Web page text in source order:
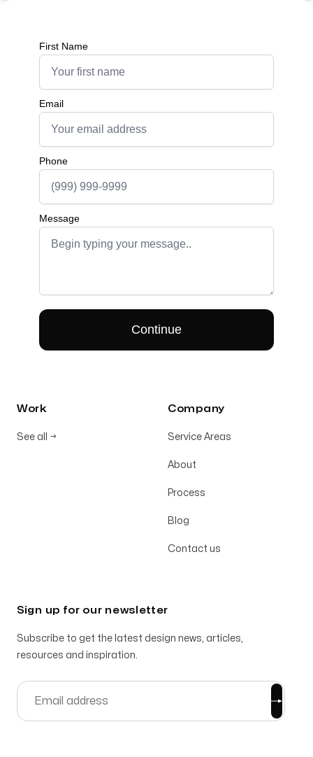
Work
See all →
Company
Service Areas
About
Process
Blog
Contact us
Sign up for our newsletter
Subscribe to get the latest design news, articles,
resources and inspiration.